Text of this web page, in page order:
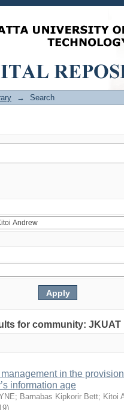
→ Search
for community:
in the
information age
; Barnabas Kipkorir Bett; Kitoi
)